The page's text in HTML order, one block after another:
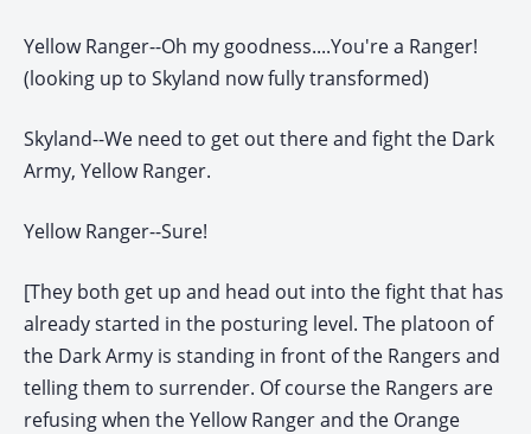
Yellow Ranger--Oh my goodness....You're a Ranger!
(looking up to Skyland now fully transformed)
Skyland--We need to get out there and fight the Dark
Army, Yellow Ranger.
Yellow Ranger--Sure!
[They both get up and head out into the fight that has
already started in the posturing level. The platoon of
the Dark Army is standing in front of the Rangers and
telling them to surrender. Of course the Rangers are
refusing when the Yellow Ranger and the Orange